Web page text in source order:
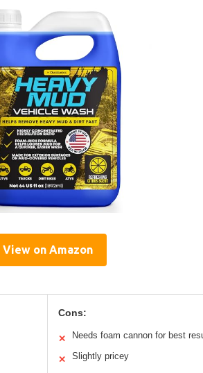
View on Amazon
Cons:
✕ Needs foam cannon for best
✕ Slightly pricey